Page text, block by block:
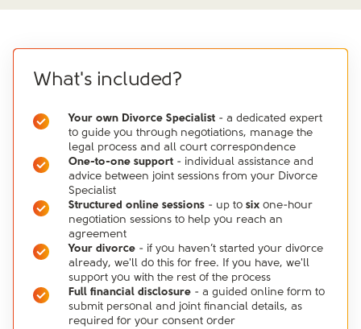
What's included?
Your own Divorce Specialist - a dedicated expert
to guide you through negotiations, manage the
legal process and all court correspondence
One-to-one support - individual assistance and
advice between joint sessions from your Divorce
Specialist
Structured online sessions - up to six one-hour
negotiation sessions to help you reach an
agreement
Your divorce - if you haven’t started your divorce
already, we'll do this for free. If you have, we'll
support you with the rest of the process
Full financial disclosure - a guided online form to
submit personal and joint financial details, as
required for your consent order